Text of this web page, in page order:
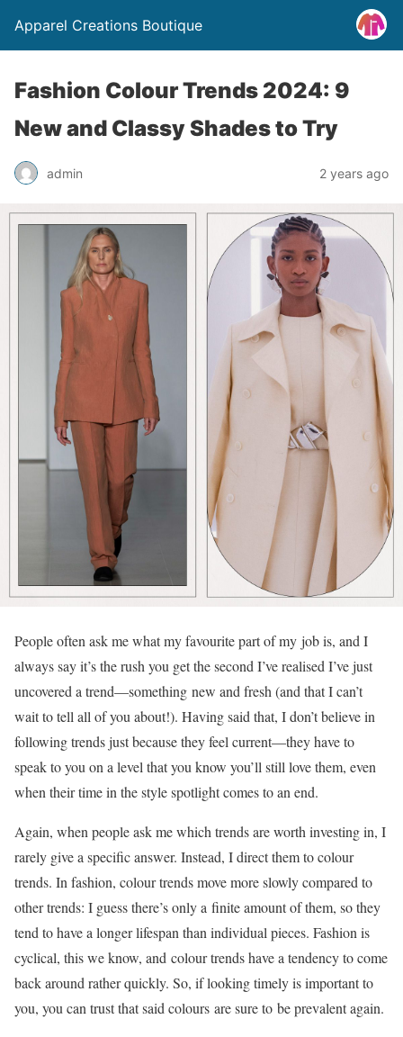
Apparel Creations Boutique
Fashion Colour Trends 2024: 9
New and Classy Shades to Try
admin 2 years ago
People often ask me what my favourite part of my job is, and I
always say it’s the rush you get the second I’ve realised I’ve just
uncovered a trend—something new and fresh (and that I can’t
wait to tell all of you about!). Having said that, I don’t believe in
following trends just because they feel current—they have to
speak to you on a level that you know you’ll still love them, even
when their time in the style spotlight comes to an end.
Again, when people ask me which trends are worth investing in, I
rarely give a specific answer. Instead, I direct them to colour
trends. In fashion, colour trends move more slowly compared to
other trends: I guess there’s only a finite amount of them, so they
tend to have a longer lifespan than individual pieces. Fashion is
cyclical, this we know, and colour trends have a tendency to come
back around rather quickly. So, if looking timely is important to
you, you can trust that said colours are sure to be prevalent again.